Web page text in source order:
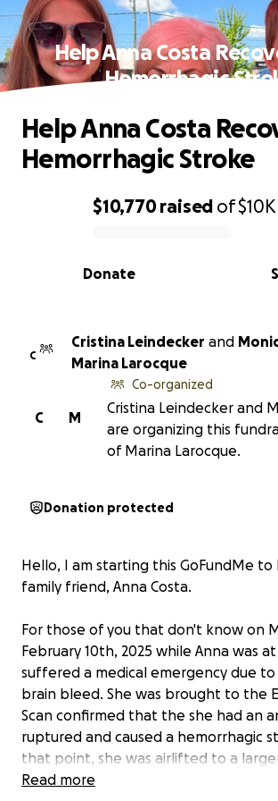
Help Anna Costa
Hemorrhagic
0% complete
$10,770raised of$10K
Donate
Help Anna Costa
Hemorrhagic Stroke
C
Cristina Leindecker and
Marina Larocque
M
C
Co-organized
Cristina Leindecker and
are organizing this
of Marina Larocque.
Donation protected
Hello, I am starting this GoFundMe
family friend, Anna Costa.
For those of you that don't know on
February 10th, 2025 while Anna was
suffered a medical emergency due to
brain bleed. She was brought to the
Scan confirmed that the she had an
ruptured and caused a hemorrhagic
that point, she was airlifted to a
where she was immediately rushed
Read more